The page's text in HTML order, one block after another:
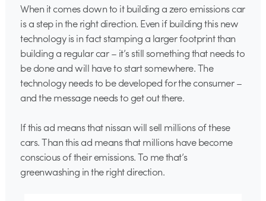
When it comes down to it building a zero emissions car
is a step in the right direction. Even if building this new
technology is in fact stamping a larger footprint than
building a regular car – it’s still something that needs to
be done and will have to start somewhere. The
technology needs to be developed for the consumer –
and the message needs to get out there.
If this ad means that nissan will sell millions of these
cars. Than this ad means that millions have become
conscious of their emissions. To me that’s
greenwashing in the right direction.